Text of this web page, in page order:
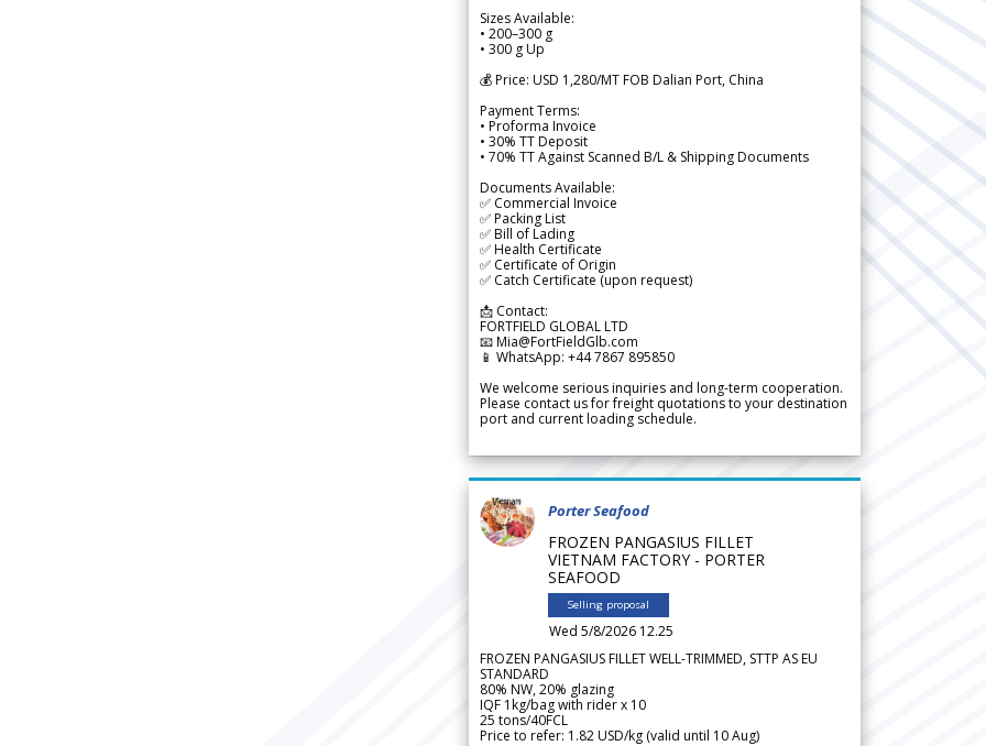
Sizes Available:
• 200–300 g
• 300 g Up
💰 Price: USD 1,280/MT FOB Dalian Port, China
Payment Terms:
• Proforma Invoice
• 30% TT Deposit
• 70% TT Against Scanned B/L & Shipping Documents
Documents Available:
✅ Commercial Invoice
✅ Packing List
✅ Bill of Lading
✅ Health Certificate
✅ Certificate of Origin
✅ Catch Certificate (upon request)
📩 Contact:
FORTFIELD GLOBAL LTD
📧 Mia@FortFieldGlb.com
📱 WhatsApp: +44 7867 895850
We welcome serious inquiries and long-term cooperation.
Please contact us for freight quotations to your destination
port and current loading schedule.
Porter Seafood
FROZEN PANGASIUS FILLET
VIETNAM FACTORY - PORTER
SEAFOOD
Selling proposal
Wed 5/8/2026 12.25
FROZEN PANGASIUS FILLET WELL-TRIMMED, STTP AS EU
STANDARD
80% NW, 20% glazing
IQF 1kg/bag with rider x 10
25 tons/40FCL
Price to refer: 1.82 USD/kg (valid until 10 Aug)